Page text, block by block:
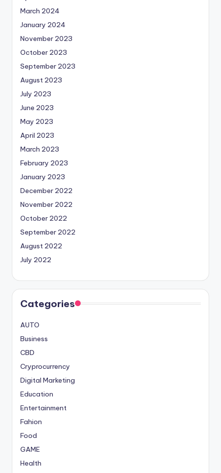
March 2024
January 2024
November 2023
October 2023
September 2023
August 2023
July 2023
June 2023
May 2023
April 2023
March 2023
February 2023
January 2023
December 2022
November 2022
October 2022
September 2022
August 2022
July 2022
Categories
AUTO
Business
CBD
Cryprocurrency
Digital Marketing
Education
Entertainment
Fahion
Food
GAME
Health